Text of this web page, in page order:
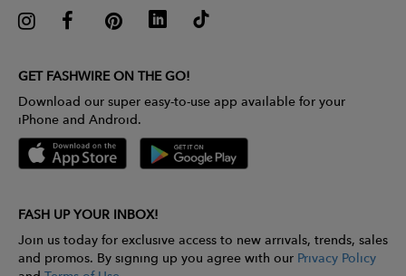
GET FASHWIRE ON THE GO!
Download our super easy-to-use app available for your
iPhone and Android.
FASH UP YOUR INBOX!
Join us today for exclusive access to new arrivals, trends, sales
and promos. By signing up you agree with our Privacy Policy